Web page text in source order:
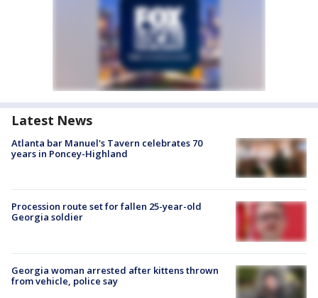
Latest News
Atlanta bar Manuel's Tavern celebrates 70
years in Poncey-Highland
Procession route set for fallen 25-year-old
Georgia soldier
Georgia woman arrested after kittens thrown
from vehicle, police say